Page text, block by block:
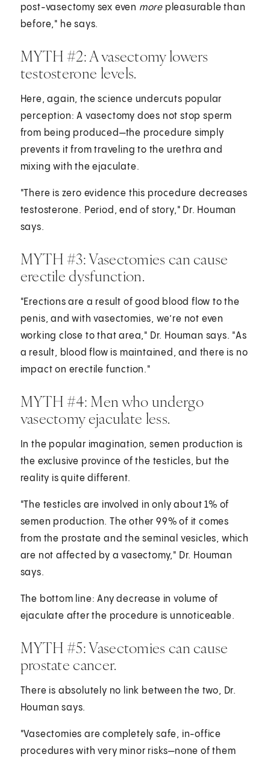
post-vasectomy sex even more pleasurable than
before," he says.
MYTH #2: A vasectomy lowers
testosterone levels.
Here, again, the science undercuts popular
perception: A vasectomy does not stop sperm
from being produced—the procedure simply
prevents it from traveling to the urethra and
mixing with the ejaculate.
"There is zero evidence this procedure decreases
testosterone. Period, end of story," Dr. Houman
says.
MYTH #3: Vasectomies can cause
erectile dysfunction.
"Erections are a result of good blood flow to the
penis, and with vasectomies, we’re not even
working close to that area," Dr. Houman says. "As
a result, blood flow is maintained, and there is no
impact on erectile function."
MYTH #4: Men who undergo
vasectomy ejaculate less.
In the popular imagination, semen production is
the exclusive province of the testicles, but the
reality is quite different.
"The testicles are involved in only about 1% of
semen production. The other 99% of it comes
from the prostate and the seminal vesicles, which
are not affected by a vasectomy," Dr. Houman
says.
The bottom line: Any decrease in volume of
ejaculate after the procedure is unnoticeable.
MYTH #5: Vasectomies can cause
prostate cancer.
There is absolutely no link between the two, Dr.
Houman says.
"Vasectomies are completely safe, in-office
procedures with very minor risks—none of them